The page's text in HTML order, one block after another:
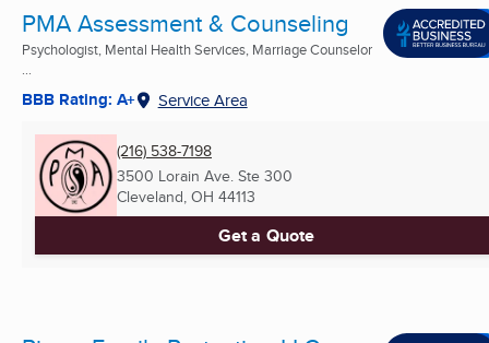
PMA Assessment & Counseling
Psychologist, Mental Health Services, Marriage Counselor
BBB Rating: A+ Service Area
(216) 538-7198
3500 Lorain Ave. Ste 300
Cleveland, OH 44113
Get a Quote